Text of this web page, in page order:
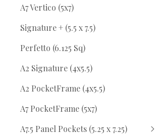
A7 Vertico (5x7)
Signature + (5.5 x 7.5)
Perfetto (6.125 Sq)
A2 Signature (4x5.5)
A2 PocketFrame (4x5.5)
A7 PocketFrame (5x7)
A7.5 Panel Pockets (5.25 x 7.25)